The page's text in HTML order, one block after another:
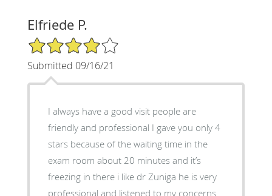
Elfriede P.
4/5 Star Rating
Submitted 09/16/21
I always have a good visit people are
friendly and professional I gave you only 4
stars because of the waiting time in the
exam room about 20 minutes and it’s
freezing in there i like dr Zuniga he is very
professional and listened to my concerns